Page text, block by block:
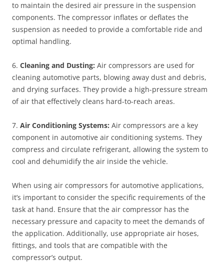
to maintain the desired air pressure in the suspension
components. The compressor inflates or deflates the
suspension as needed to provide a comfortable ride and
optimal handling.
6. Cleaning and Dusting: Air compressors are used for
cleaning automotive parts, blowing away dust and debris,
and drying surfaces. They provide a high-pressure stream
of air that effectively cleans hard-to-reach areas.
7. Air Conditioning Systems: Air compressors are a key
component in automotive air conditioning systems. They
compress and circulate refrigerant, allowing the system to
cool and dehumidify the air inside the vehicle.
When using air compressors for automotive applications,
it’s important to consider the specific requirements of the
task at hand. Ensure that the air compressor has the
necessary pressure and capacity to meet the demands of
the application. Additionally, use appropriate air hoses,
fittings, and tools that are compatible with the
compressor’s output.